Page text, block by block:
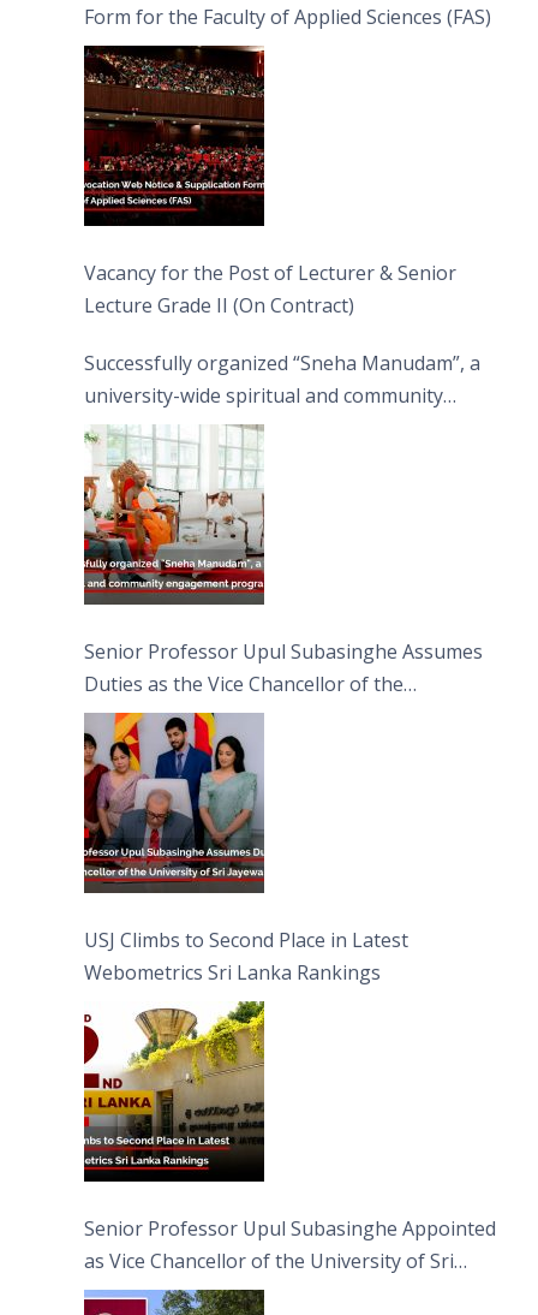
Form for the Faculty of Applied Sciences (FAS)
Vacancy for the Post of Lecturer & Senior
Lecture Grade II (On Contract)
Successfully organized “Sneha Manudam”, a
university-wide spiritual and community
engagement programme on the Asala Full
Moon Poya Day.
Senior Professor Upul Subasinghe Assumes
Duties as the Vice Chancellor of the
University of Sri Jayewardenepura
USJ Climbs to Second Place in Latest
Webometrics Sri Lanka Rankings
Senior Professor Upul Subasinghe Appointed
as Vice Chancellor of the University of Sri
Jayewardenepura